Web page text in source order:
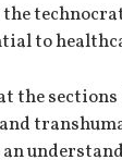
to
the